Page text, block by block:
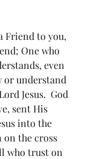
Friend to you,
One who
even
or understand
Jesus.  God
sent His
into the
on the cross
who trust on